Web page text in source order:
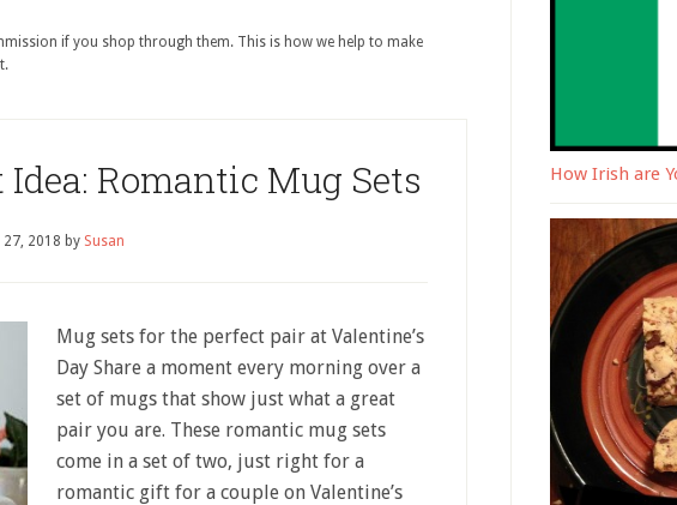
if you shop through them. This is how we help to make
Romantic Mug Sets
27, 2018 by Susan
Mug sets for the perfect pair at Valentine’s
Day Share a moment every morning over a
set of mugs that show just what a great
pair you are. These romantic mug sets
come in a set of two, just right for a
romantic gift for a couple on Valentine’s
How Irish are